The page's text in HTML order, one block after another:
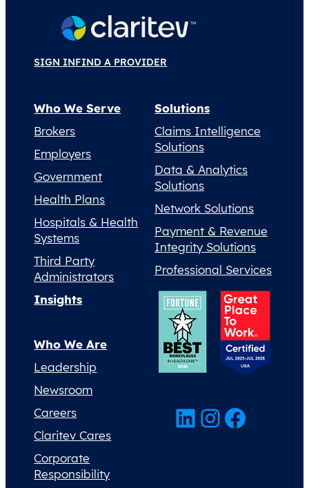
SIGN INFIND A PROVIDER
Who We Serve
Brokers
Employers
Government
Health Plans
Hospitals & Health
Systems
Third Party
Administrators
Solutions
Claims Intelligence
Solutions
Data & Analytics
Solutions
Network Solutions
Payment & Revenue
Integrity Solutions
Professional Services
Insights
Who We Are
Leadership
Newsroom
Careers
Claritev Cares
Corporate
Responsibility
LinkedIn InstagramFacebook